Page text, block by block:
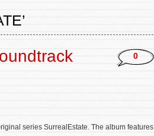
0
series SurrealEstate. The album features